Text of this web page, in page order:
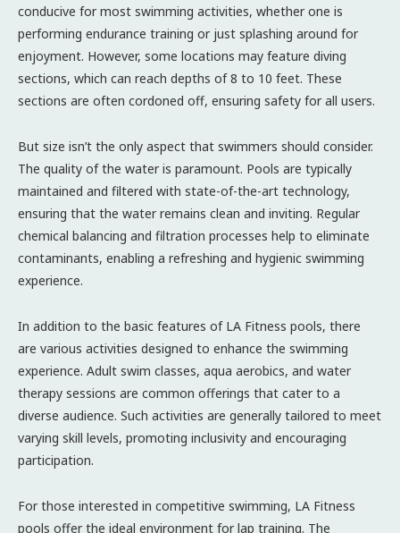
conducive for most swimming activities, whether one is
performing endurance training or just splashing around for
enjoyment. However, some locations may feature diving
sections, which can reach depths of 8 to 10 feet. These
sections are often cordoned off, ensuring safety for all users.
But size isn’t the only aspect that swimmers should consider.
The quality of the water is paramount. Pools are typically
maintained and filtered with state-of-the-art technology,
ensuring that the water remains clean and inviting. Regular
chemical balancing and filtration processes help to eliminate
contaminants, enabling a refreshing and hygienic swimming
experience.
In addition to the basic features of LA Fitness pools, there
are various activities designed to enhance the swimming
experience. Adult swim classes, aqua aerobics, and water
therapy sessions are common offerings that cater to a
diverse audience. Such activities are generally tailored to meet
varying skill levels, promoting inclusivity and encouraging
participation.
For those interested in competitive swimming, LA Fitness
pools offer the ideal environment for lap training. The